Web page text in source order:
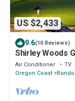
US $2,433
9.6(10 Reviews)
Shirley Woods
green, golf
Air Conditioner TV
Oregon Coast